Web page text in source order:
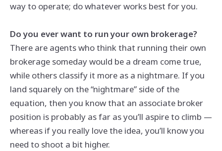
way to operate; do whatever works best for you.
Do you ever want to run your own brokerage?
There are agents who think that running their own
brokerage someday would be a dream come true,
while others classify it more as a nightmare. If you
land squarely on the “nightmare” side of the
equation, then you know that an associate broker
position is probably as far as you’ll aspire to climb —
whereas if you really love the idea, you’ll know you
need to shoot a bit higher.